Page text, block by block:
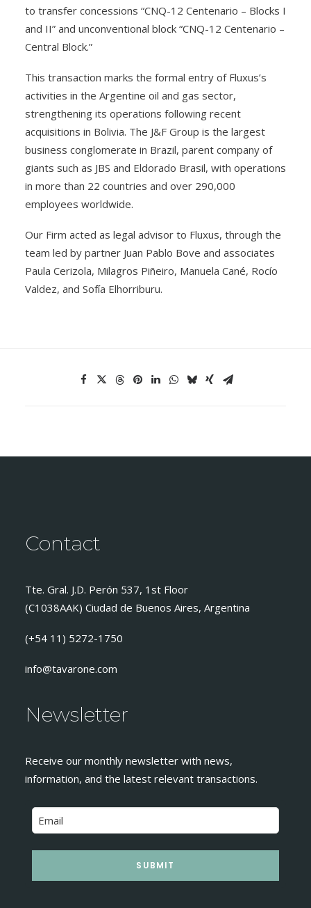
to transfer concessions “CNQ-12 Centenario – Blocks I
and II” and unconventional block “CNQ-12 Centenario –
Central Block.”
This transaction marks the formal entry of Fluxus’s
activities in the Argentine oil and gas sector,
strengthening its operations following recent
acquisitions in Bolivia. The J&F Group is the largest
business conglomerate in Brazil, parent company of
giants such as JBS and Eldorado Brasil, with operations
in more than 22 countries and over 290,000
employees worldwide.
Our Firm acted as legal advisor to Fluxus, through the
team led by partner Juan Pablo Bove and associates
Paula Cerizola, Milagros Piñeiro, Manuela Cané, Rocío
Valdez, and Sofía Elhorriburu.
Contact
Tte. Gral. J.D. Perón 537, 1st Floor
(C1038AAK) Ciudad de Buenos Aires, Argentina
(+54 11) 5272-1750
info@tavarone.com
Newsletter
Receive our monthly newsletter with news,
information, and the latest relevant transactions.
SUBMIT